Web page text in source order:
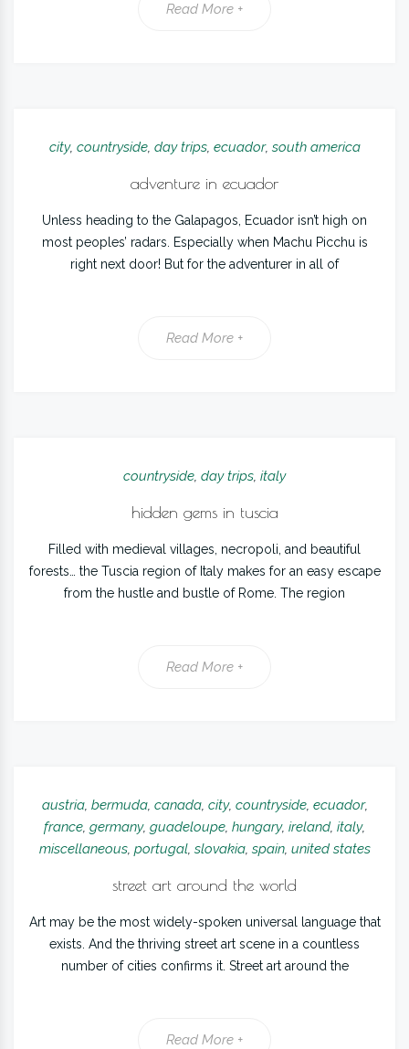
Read More +
city, countryside, day trips, ecuador, south america
adventure in ecuador
Unless heading to the Galapagos, Ecuador isn’t high on
most peoples’ radars. Especially when Machu Picchu is
right next door! But for the adventurer in all of
Read More +
countryside, day trips, italy
hidden gems in tuscia
Filled with medieval villages, necropoli, and beautiful
forests… the Tuscia region of Italy makes for an easy escape
from the hustle and bustle of Rome. The region
Read More +
austria, bermuda, canada, city, countryside, ecuador,
france, germany, guadeloupe, hungary, ireland, italy,
miscellaneous, portugal, slovakia, spain, united states
street art around the world
Art may be the most widely-spoken universal language that
exists. And the thriving street art scene in a countless
number of cities confirms it. Street art around the
Read More +